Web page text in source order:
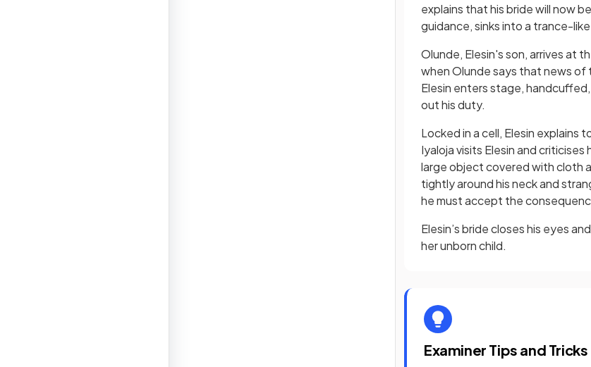
explains that his bride will now
guidance, sinks into a trance-
Olunde, Elesin's son, arrives at
when Olunde says that news of
Elesin enters stage,
out his duty.
Locked in a cell, Elesin explains
Iyaloja visits Elesin and
large object covered with cloth
tightly around his neck and
he must accept the
Elesin’s bride closes his eyes
her unborn child.
Examiner Tips and Tricks